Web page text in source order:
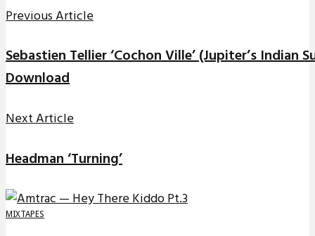
Previous Article
Sebastien Tellier ‘Cochon Ville’ (Jupiter’s Indian
Download
Next Article
Headman ‘Turning’
MIXTAPES